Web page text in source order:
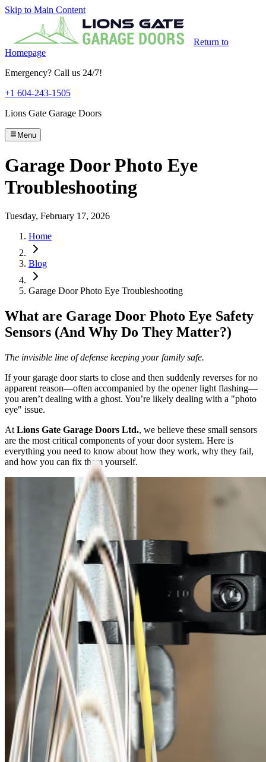
Skip to Main Content
Return to
Homepage
Emergency? Call us 24/7!
+1 604-243-1505
Lions Gate Garage Doors
Menu
Garage Door Photo Eye
Troubleshooting
Tuesday, February 17, 2026
Home
Blog
Garage Door Photo Eye Troubleshooting
What are Garage Door Photo Eye Safety
Sensors (And Why Do They Matter?)
The invisible line of defense keeping your family safe.
If your garage door starts to close and then suddenly reverses for no
apparent reason—often accompanied by the opener light flashing—
you aren’t dealing with a ghost. You’re likely dealing with a "photo
eye" issue.
At Lions Gate Garage Doors Ltd., we believe these small sensors
are the most critical components of your door system. Here is
everything you need to know about how they work, why they fail,
and how you can fix them yourself.